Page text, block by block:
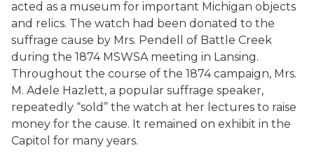
acted as a museum for important Michigan objects
and relics. The watch had been donated to the
suffrage cause by Mrs. Pendell of Battle Creek
during the 1874 MSWSA meeting in Lansing.
Throughout the course of the 1874 campaign, Mrs.
M. Adele Hazlett, a popular suffrage speaker,
repeatedly “sold” the watch at her lectures to raise
money for the cause. It remained on exhibit in the
Capitol for many years.